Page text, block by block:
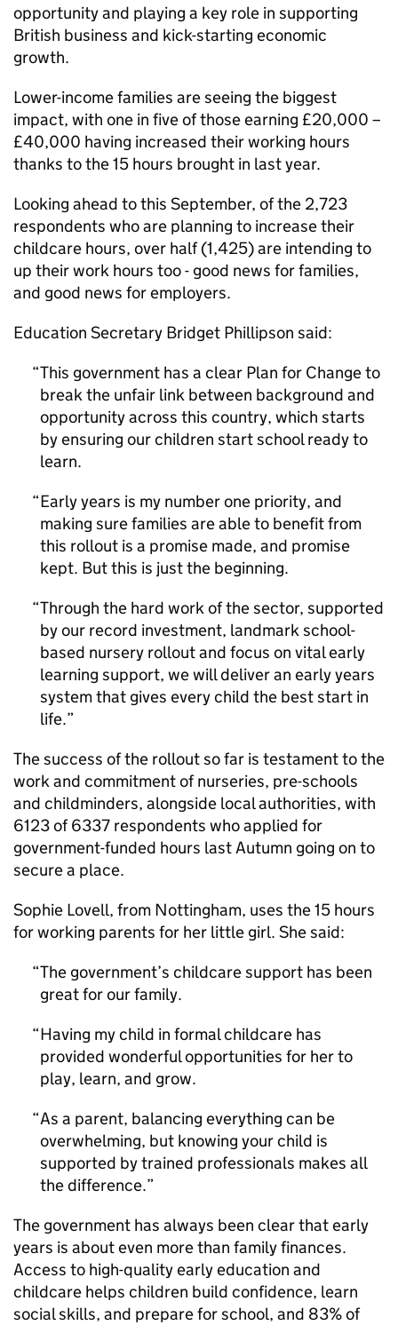
opportunity and playing a key role in supporting
British business and kick-starting economic
growth.
Lower-income families are seeing the biggest
impact, with one in five of those earning £20,000 –
£40,000 having increased their working hours
thanks to the 15 hours brought in last year.
Looking ahead to this September, of the 2,723
respondents who are planning to increase their
childcare hours, over half (1,425) are intending to
up their work hours too - good news for families,
and good news for employers.
Education Secretary Bridget Phillipson said:
This government has a clear Plan for Change to
break the unfair link between background and
opportunity across this country, which starts
by ensuring our children start school ready to
learn.
Early years is my number one priority, and
making sure families are able to benefit from
this rollout is a promise made, and promise
kept. But this is just the beginning.
Through the hard work of the sector, supported
by our record investment, landmark school-
based nursery rollout and focus on vital early
learning support, we will deliver an early years
system that gives every child the best start in
life.
The success of the rollout so far is testament to the
work and commitment of nurseries, pre-schools
and childminders, alongside local authorities, with
6123 of 6337 respondents who applied for
government-funded hours last Autumn going on to
secure a place.
Sophie Lovell, from Nottingham, uses the 15 hours
for working parents for her little girl. She said:
The government’s childcare support has been
great for our family.
Having my child in formal childcare has
provided wonderful opportunities for her to
play, learn, and grow.
As a parent, balancing everything can be
overwhelming, but knowing your child is
supported by trained professionals makes all
the difference.
The government has always been clear that early
years is about even more than family finances.
Access to high-quality early education and
childcare helps children build confidence, learn
social skills, and prepare for school, and 83% of